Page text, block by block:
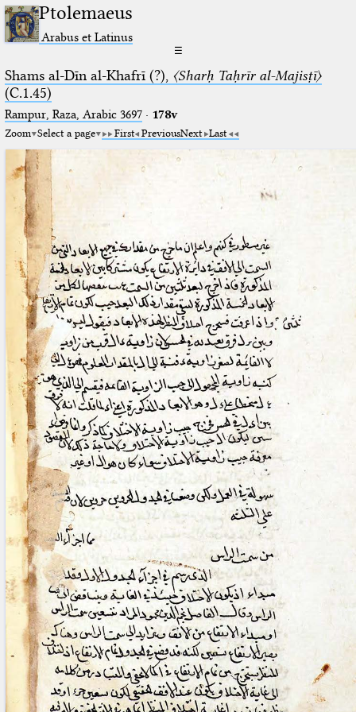
Ptolemaeus
Arabus et Latinus
☰
Shams al-Dīn al-Khafrī (?), 〈Sharḥ Taḥrīr al-Majisṭī〉
(C.1.45)
Rampur, Raza, Arabic 3697⁢· 178v
Zoom Select a page First PreviousNext Last